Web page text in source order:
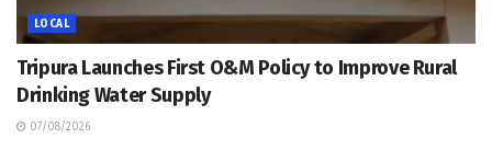
LOCAL
Tripura Launches First O&M Policy to Improve Rural
Drinking Water Supply
07/08/2026